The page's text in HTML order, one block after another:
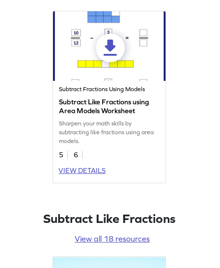
Subtract Fractions Using Models
Subtract Like Fractions using
Area Models Worksheet
Sharpen your math skills by
subtracting like fractions using area
models.
5
6
VIEW DETAILS
Subtract Like Fractions
View all 18 resources